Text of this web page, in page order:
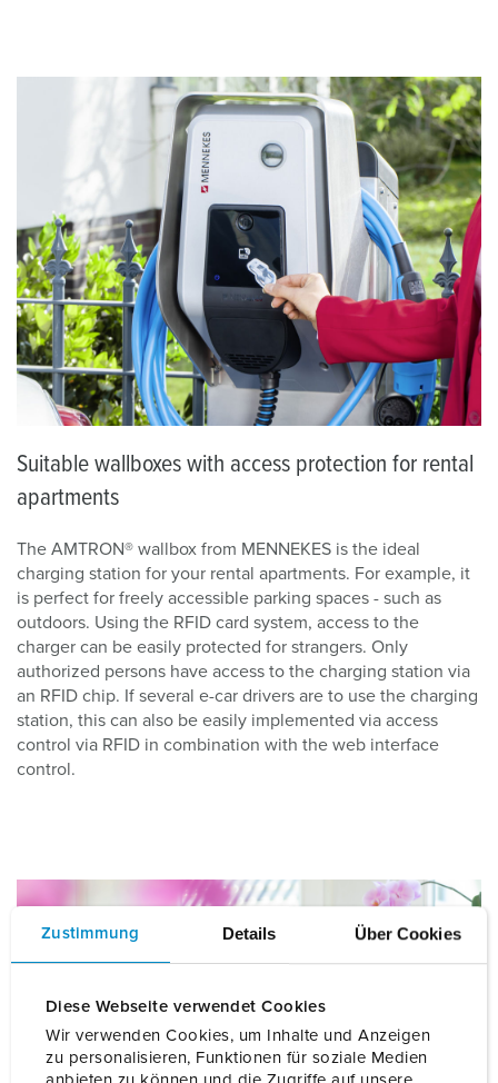
Zustimmung Details Über Cookies
Diese Webseite verwendet Cookies
Wir verwenden Cookies, um Inhalte und Anzeigen
zu personalisieren, Funktionen für soziale Medien
Suitable wallboxes with access protection for rental
apartments
The AMTRON® wallbox from MENNEKES is the ideal
charging station for your rental apartments. For example, it
is perfect for freely accessible parking spaces - such as
outdoors. Using the RFID card system, access to the
charger can be easily protected for strangers. Only
authorized persons have access to the charging station via
an RFID chip. If several e-car drivers are to use the charging
station, this can also be easily implemented via access
control via RFID in combination with the web interface
control.